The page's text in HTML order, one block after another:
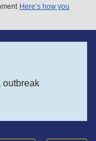
Here’s how you
outbreak